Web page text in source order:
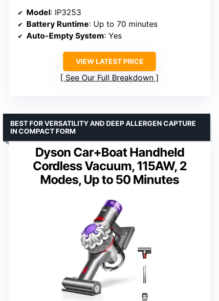
Model: IP3253
Battery Runtime: Up to 70 minutes
Auto-Empty System: Yes
VIEW LATEST PRICE
See Our Full Breakdown
Dyson Car+Boat Handheld
Cordless Vacuum, 115AW, 2
Modes, Up to 50 Minutes
BEST FOR VERSATILITY AND DEEP ALLERGEN CAPTURE
IN COMPACT FORM